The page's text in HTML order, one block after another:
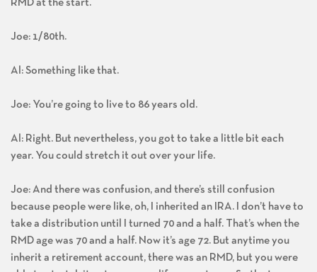
Al: Something like that.
Joe: You’re going to live to 86 years old.
Al: Right. But nevertheless, you got to take a little bit each
year. You could stretch it out over your life.
because people were like, oh, I inherited an IRA. I don’t have to
RMD age was 70 and a half. Now it’s age 72. But anytime you
inherit a retirement account, there was an RMD, but you were